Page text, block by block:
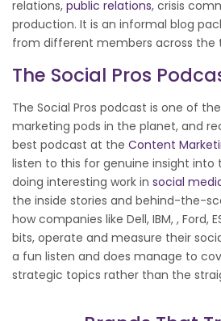
relations, public relations, crisis
production. It is an informal blog
from different members across the
The Social Pros
The Social Pros podcast is one of
marketing pods in the planet, and
best podcast at the Content
listen to this for genuine insight into
doing interesting work in social
the inside stories and behind-the-
how companies like Dell, IBM, , Ford,
bits, operate and measure their
a fun listen and does manage to
strategic topics rather than the